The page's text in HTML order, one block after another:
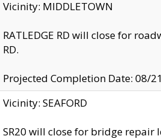
Vicinity: MIDDLETOWN
RATLEDGE RD will close for
RD.
Projected Completion Date: 08/
Vicinity: SEAFORD
SR20 will close for bridge repair